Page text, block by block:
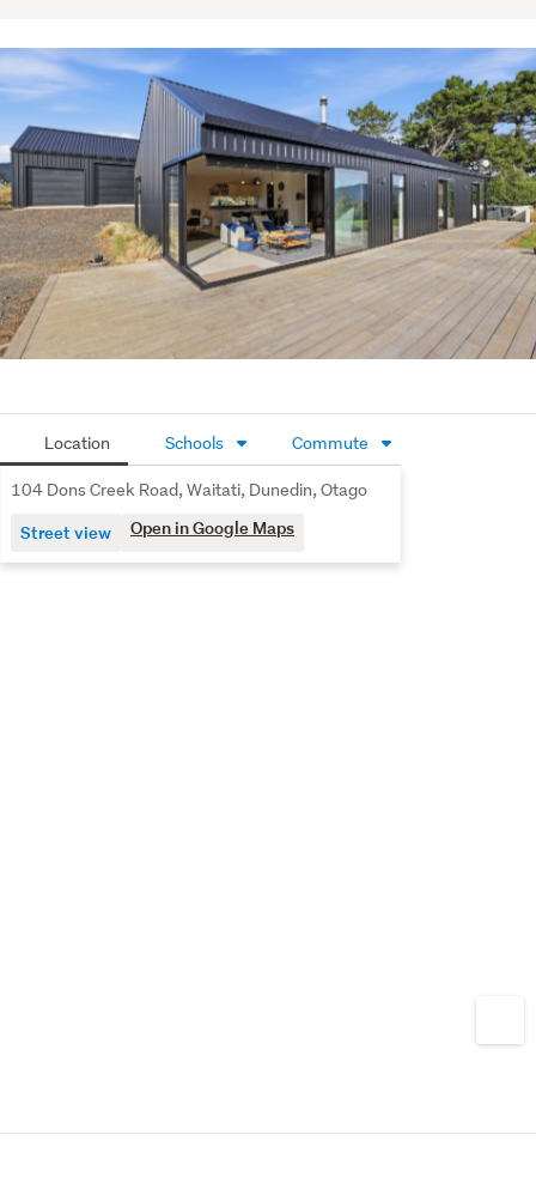
dedicated workshop, and an abundance of off-street
parking - ideal for vehicles, hobbies, and more.
There's also exciting potential to add a "granny flat"
(subject to council approval if required), making it an
ideal option for extended family, guests, or additional
income.
All this, just a short 20-minute drive to the University and
Dunedin's CBD, giving you the perfect balance of
peaceful rural living and city convenience.
this is family living at its finest.
Location Schools Commute
104 Dons Creek Road, Waitati, Dunedin, Otago
Street view Open in Google Maps